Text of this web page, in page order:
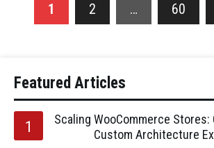
1 2 … 60
Featured Articles
Scaling WooCommerce Stores:
Custom Architecture